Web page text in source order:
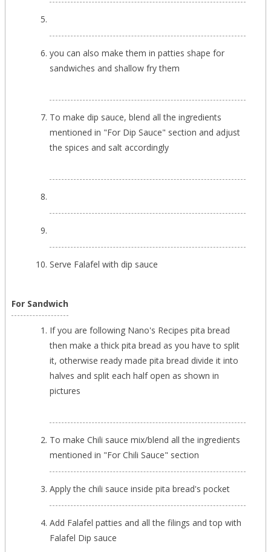
you can also make them in patties shape for
sandwiches and shallow fry them
To make dip sauce, blend all the ingredients
mentioned in "For Dip Sauce" section and adjust
the spices and salt accordingly
Serve Falafel with dip sauce
For Sandwich
If you are following Nano's Recipes pita bread
then make a thick pita bread as you have to split
it, otherwise ready made pita bread divide it into
halves and split each half open as shown in
pictures
To make Chili sauce mix/blend all the ingredients
mentioned in "For Chili Sauce" section
Apply the chili sauce inside pita bread's pocket
Add Falafel patties and all the filings and top with
Falafel Dip sauce